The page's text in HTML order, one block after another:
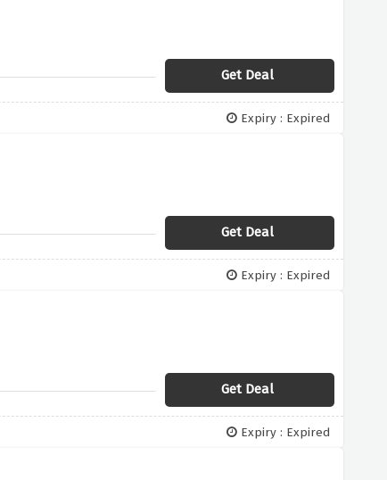
Get Deal
Expiry : Expired
Get Deal
Expiry : Expired
Get Deal
Expiry : Expired